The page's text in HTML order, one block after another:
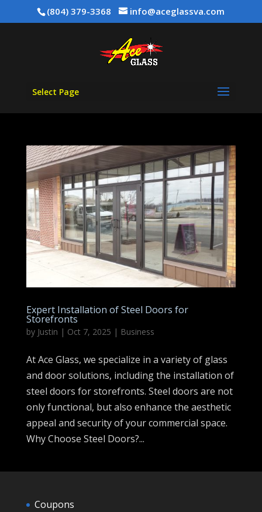
(804) 379-3368 info@aceglassva.com
Select Page
Expert Installation of Steel Doors for
Storefronts
by Justin | Oct 7, 2025 | Business
At Ace Glass, we specialize in a variety of glass
and door solutions, including the installation of
steel doors for storefronts. Steel doors are not
only functional, but also enhance the aesthetic
appeal and security of your commercial space.
Why Choose Steel Doors?...
Coupons